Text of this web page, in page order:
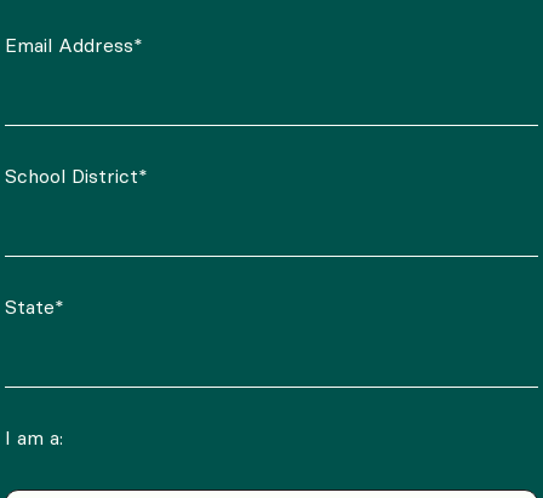
Email Address*
School District*
State*
I am a: